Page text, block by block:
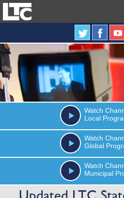
Watch
Local
Watch
Global
Watch
Municipal